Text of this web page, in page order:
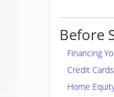
Before
Financing
Credit Cards
Home